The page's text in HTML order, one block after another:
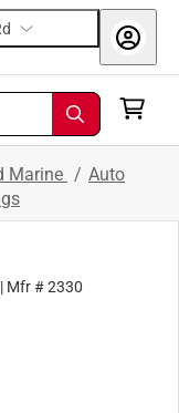
Marine / Auto
| Mfr #2330